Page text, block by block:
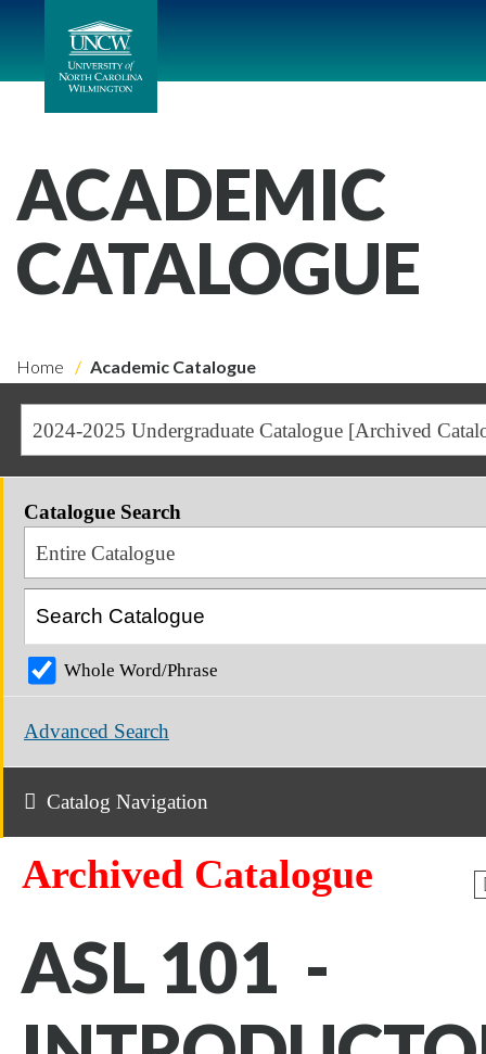
ACADEMIC
CATALOGUE
Home Academic Catalogue
2024-2025 Undergraduate Catalogue [Archived
Catalogue Search
Entire Catalogue
Whole Word/Phrase
Advanced Search
Catalog Navigation
Archived Catalogue
ASL 101 -